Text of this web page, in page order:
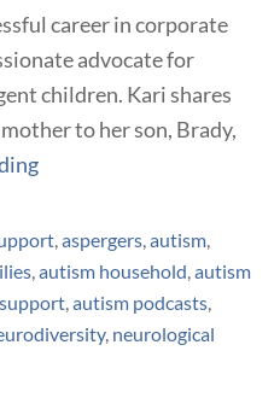
career in corporate
advocate for
children. Kari shares
to her son, Brady,
,aspergers,autism,
,autism household,autism
,autism podcasts,
, neurological